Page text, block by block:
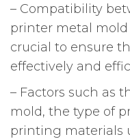
– Compatibility
printer metal
crucial to ensure
effectively and
– Factors such as
mold, the type of
printing materials